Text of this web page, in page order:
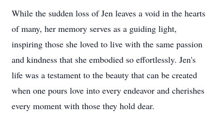
While the sudden loss of Jen leaves a void in the hearts
of many, her memory serves as a guiding light,
inspiring those she loved to live with the same passion
and kindness that she embodied so effortlessly. Jen's
life was a testament to the beauty that can be created
when one pours love into every endeavor and cherishes
every moment with those they hold dear.